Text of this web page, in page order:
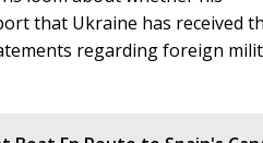
that Ukraine has received
regarding foreign